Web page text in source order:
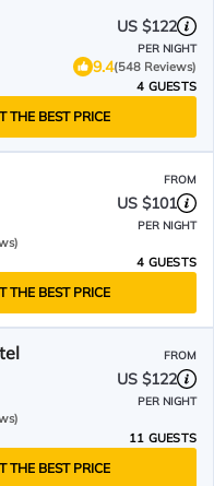
US $122
PER NIGHT
9.4(548 Reviews)
4 GUESTS
THE BEST PRICE
FROM
US $101
PER NIGHT
4 GUESTS
THE BEST PRICE
FROM
US $122
PER NIGHT
11 GUESTS
THE BEST PRICE